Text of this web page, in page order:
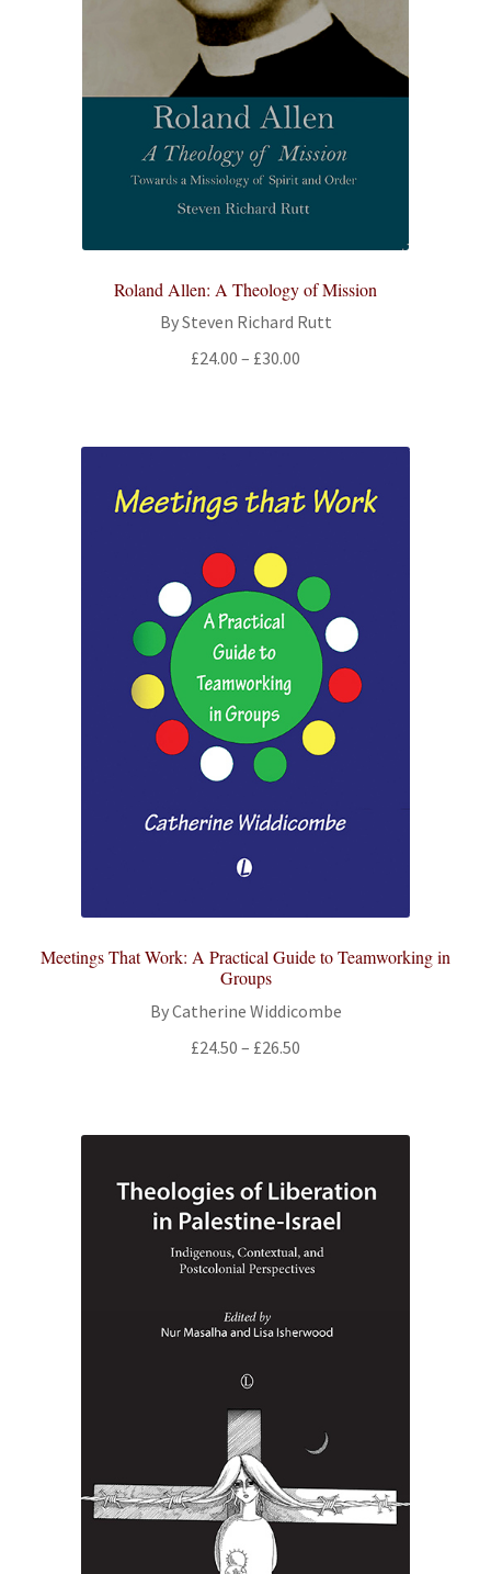
Roland Allen: A Theology of Mission
By Steven Richard Rutt
£24.00 – £30.00
Meetings That Work: A Practical Guide to Teamworking in
Groups
By Catherine Widdicombe
£24.50 – £26.50